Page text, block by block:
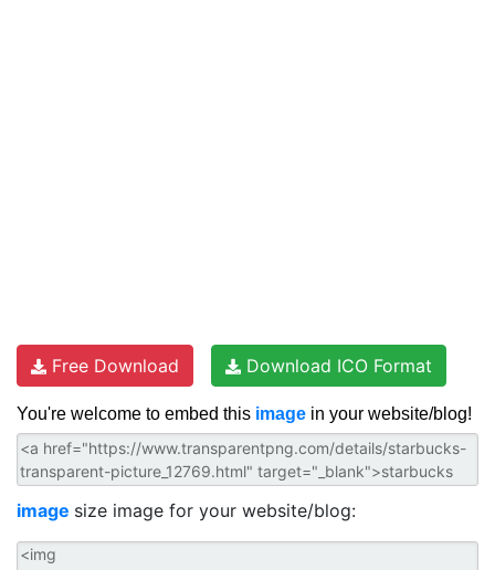
Free Download Download ICO Format
You're welcome to embed this image in your website/blog!
image size image for your website/blog: